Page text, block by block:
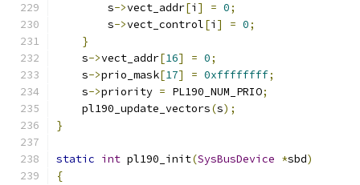
        s
->vect_addr[i ] = 0;
        s
->vect_control[i ] = 0;
}
    s
->vect_addr[16] = 0;
    s
->prio_mask[17] = 0xffffffff;
    s
->priority = PL190_NUM_PRIO;
    pl190_update_vectors
(s);
}
static int pl190_init(SysBusDevice *sbd)
{